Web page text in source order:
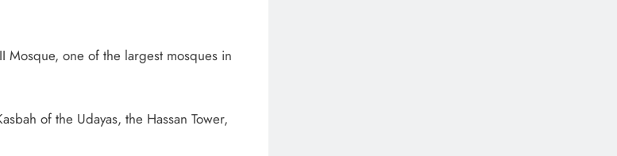
one of the largest mosques in
of the Udayas, the Hassan Tower,